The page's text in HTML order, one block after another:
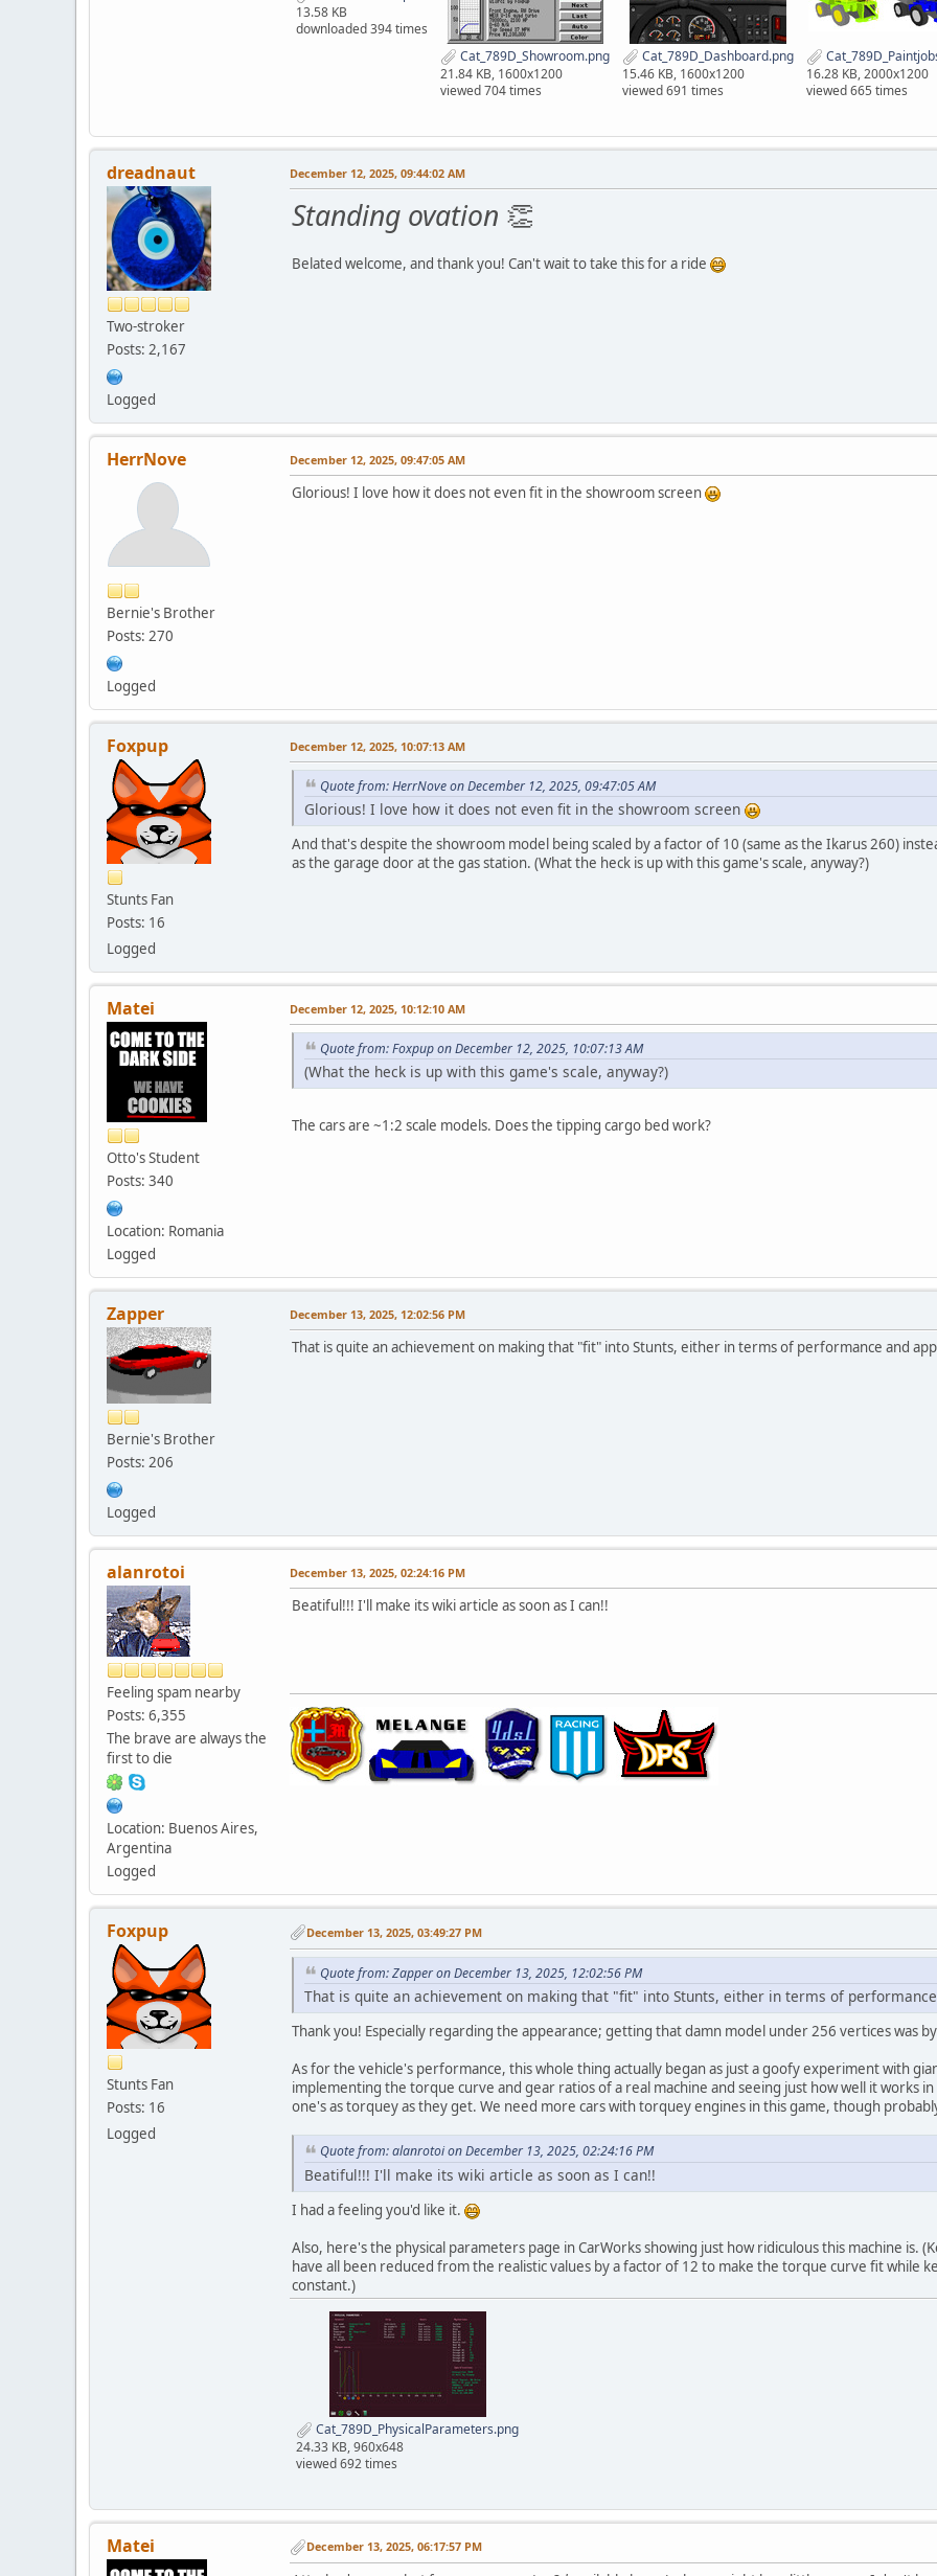
13.58 KB
downloaded 394 times
Cat_789D_Showroom.png
21.84 KB, 1600x1200
viewed 704 times
Cat_789D_Dashboard.png
15.46 KB, 1600x1200
viewed 691 times
16.28 KB, 2000x1200
viewed 665 times
dreadnaut
Two-stroker
Posts: 2,167
Logged
December 12, 2025, 09:44:02 AM
Standing ovation 👏
Belated welcome, and thank you! Can't wait to take this for a ride
HerrNove
Bernie's Brother
Posts: 270
Logged
December 12, 2025, 09:47:05 AM
Glorious! I love how it does not even fit in the showroom screen
Foxpup
Stunts Fan
Posts: 16
Logged
December 12, 2025, 10:07:13 AM
Quote from: HerrNove on December 12, 2025, 09:47:05 AM
Glorious! I love how it does not even fit in the showroom screen
And that's despite the showroom model being scaled by a factor of 10 (same as the Ikarus 260)
as the garage door at the gas station. (What the heck is up with this game's scale, anyway?)
Matei
Otto's Student
Posts: 340
Location: Romania
Logged
December 12, 2025, 10:12:10 AM
Quote from: Foxpup on December 12, 2025, 10:07:13 AM
(What the heck is up with this game's scale, anyway?)
The cars are ~1:2 scale models. Does the tipping cargo bed work?
Zapper
Bernie's Brother
Posts: 206
Logged
December 13, 2025, 12:02:56 PM
That is quite an achievement on making that "fit" into Stunts, either in terms of performance and
alanrotoi
Feeling spam nearby
Posts: 6,355
The brave are always the
first to die
Location: Buenos Aires,
Argentina
Logged
December 13, 2025, 02:24:16 PM
Beatiful!!! I'll make its wiki article as soon as I can!!
Foxpup
Stunts Fan
Posts: 16
Logged
December 13, 2025, 03:49:27 PM
Quote from: Zapper on December 13, 2025, 12:02:56 PM
That is quite an achievement on making that "fit" into Stunts, either in terms of
Thank you! Especially regarding the appearance; getting that damn model under 256 vertices was
As for the vehicle's performance, this whole thing actually began as just a goofy experiment with
implementing the torque curve and gear ratios of a real machine and seeing just how well it works
one's as torquey as they get. We need more cars with torquey engines in this game, though
Quote from: alanrotoi on December 13, 2025, 02:24:16 PM
Beatiful!!! I'll make its wiki article as soon as I can!!
I had a feeling you'd like it.
Also, here's the physical parameters page in CarWorks showing just how ridiculous this machine is.
have all been reduced from the realistic values by a factor of 12 to make the torque curve fit while
constant.)
Cat_789D_PhysicalParameters.png
24.33 KB, 960x648
viewed 692 times
Matei December 13, 2025, 06:17:57 PM